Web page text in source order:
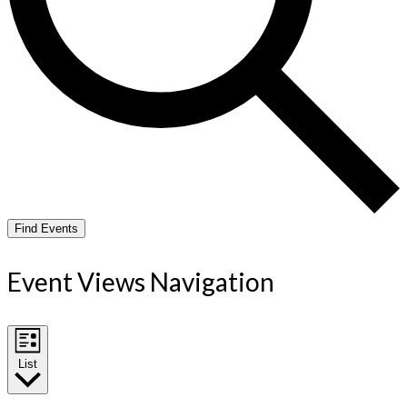
Find Events
Event Views Navigation
List